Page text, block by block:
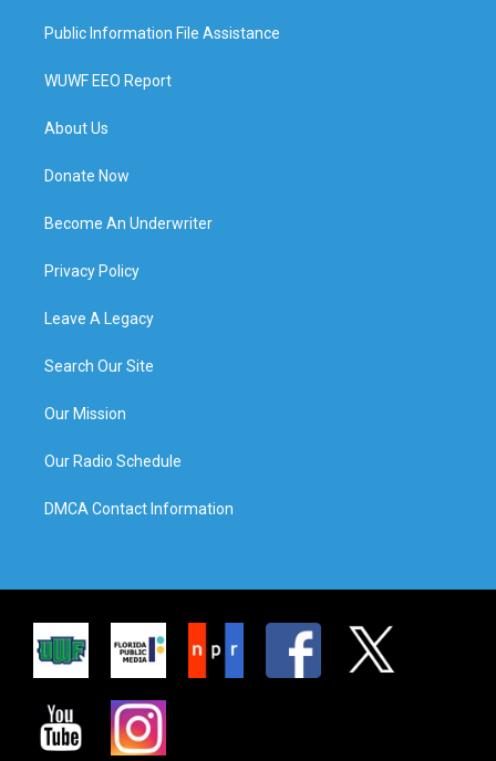
Public Information File Assistance
WUWF EEO Report
About Us
Donate Now
Become An Underwriter
Privacy Policy
Leave A Legacy
Search Our Site
Our Mission
Our Radio Schedule
DMCA Contact Information